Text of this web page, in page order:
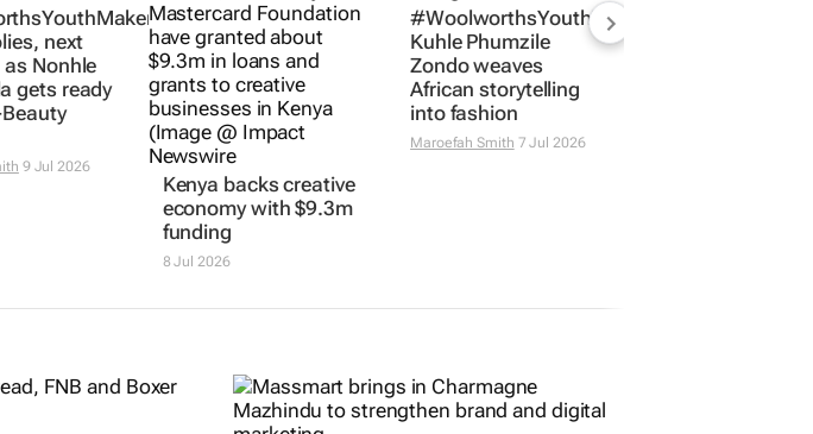
next
Nonhle
Kenya backs creative
economy with $9.3m
funding
8 Jul 2026
#WoolworthsYouthMakers2026:
Kuhle Phumzile